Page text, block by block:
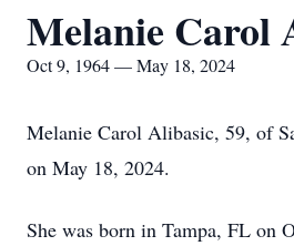
Melanie Carol
Oct 9, 1964 — May 18, 2024
Melanie Carol Alibasic, 59, of
on May 18, 2024.
She was born in Tampa, FL on